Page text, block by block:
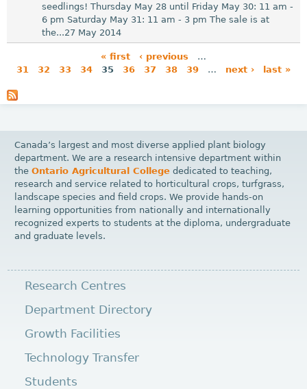
seedlings! Thursday May 28 until Friday May 30: 11 am -
6 pm Saturday May 31: 11 am - 3 pm The sale is at
the...27 May 2014
a
« first ‹ previous
…
31
32 33 34 35 36 37 38 39 … next › last »
Canada’s largest and most diverse applied plant biology
department. We are a research intensive department within
theOntario Agricultural College dedicated to teaching,
research and service related to horticultural crops, turfgrass,
landscape species and field crops. We provide hands-on
learning opportunities from nationally and internationally
recognized experts to students at the diploma, undergraduate
and graduate levels.
Research Centres
Department Directory
Growth Facilities
Technology Transfer
Students